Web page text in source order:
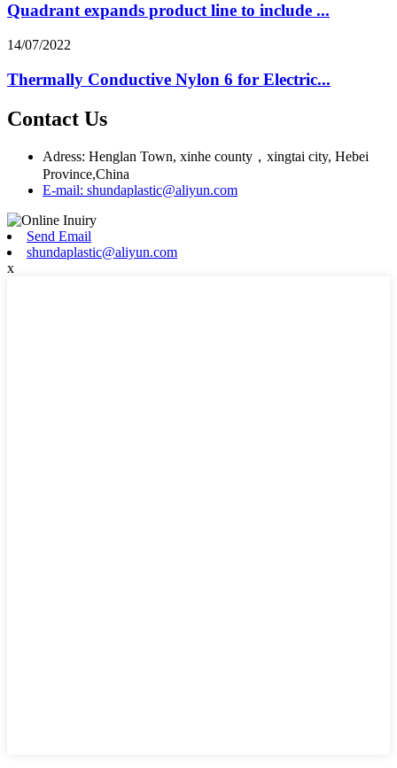
Quadrant expands product line to include ...
14/07/2022
Thermally Conductive Nylon 6 for Electric...
Contact Us
Adress: Henglan Town, xinhe county，xingtai city, Hebei
Province,China
E-mail: shundaplastic@aliyun.com
Send Email
shundaplastic@aliyun.com
x